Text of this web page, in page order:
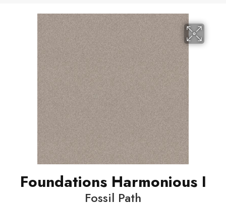
Foundations Harmonious I
Fossil Path